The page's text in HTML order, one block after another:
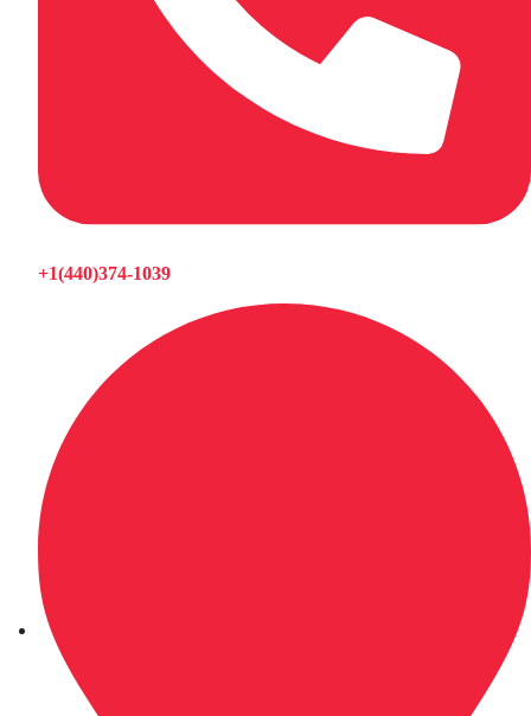
+1(440)374-1039